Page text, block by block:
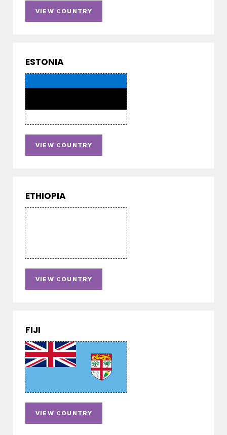
VIEW COUNTRY
ESTONIA
VIEW COUNTRY
ETHIOPIA
VIEW COUNTRY
FIJI
VIEW COUNTRY